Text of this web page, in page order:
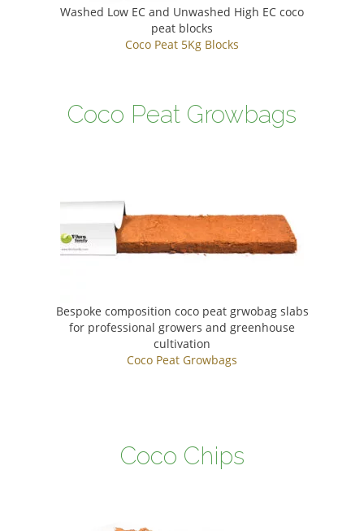
Washed Low EC and Unwashed High EC coco
peat blocks
Coco Peat 5Kg Blocks
Coco Peat Growbags
Bespoke composition coco peat grwobag slabs
for professional growers and greenhouse
cultivation
Coco Peat Growbags
Coco Chips